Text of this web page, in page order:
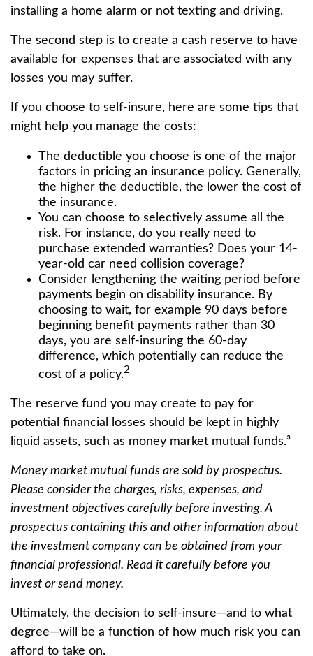
installing a home alarm or not texting and driving.
The second step is to create a cash reserve to have
available for expenses that are associated with any
losses you may suffer.
If you choose to self-insure, here are some tips that
might help you manage the costs:
The deductible you choose is one of the major
factors in pricing an insurance policy. Generally,
the higher the deductible, the lower the cost of
the insurance.
You can choose to selectively assume all the
risk. For instance, do you really need to
purchase extended warranties? Does your 14-
year-old car need collision coverage?
Consider lengthening the waiting period before
payments begin on disability insurance. By
choosing to wait, for example 90 days before
beginning benefit payments rather than 30
days, you are self-insuring the 60-day
difference, which potentially can reduce the
cost of a policy.2
The reserve fund you may create to pay for
potential financial losses should be kept in highly
liquid assets, such as money market mutual funds.³
Money market mutual funds are sold by prospectus.
Please consider the charges, risks, expenses, and
investment objectives carefully before investing. A
prospectus containing this and other information about
the investment company can be obtained from your
financial professional. Read it carefully before you
invest or send money.
Ultimately, the decision to self-insure—and to what
degree—will be a function of how much risk you can
afford to take on.